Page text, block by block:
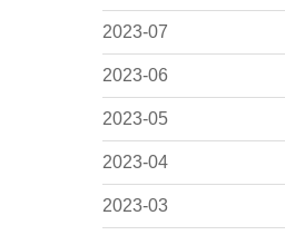
2023-07
2023-06
2023-05
2023-04
2023-03